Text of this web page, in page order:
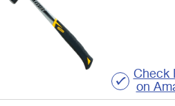
Check
on